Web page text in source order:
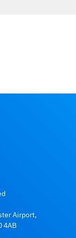
Airport,
4AB